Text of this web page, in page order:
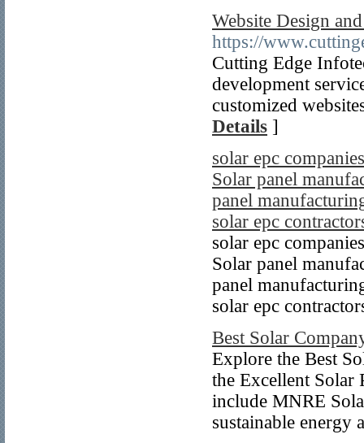
Website Design
https://
Cutting Edge
development
customized
Details ]
solar epc
Solar panel
panel
solar epc
solar epc
Solar panel
panel
solar epc
Best Solar
Explore the Best
the Excellent Solar
include MNRE
sustainable energy